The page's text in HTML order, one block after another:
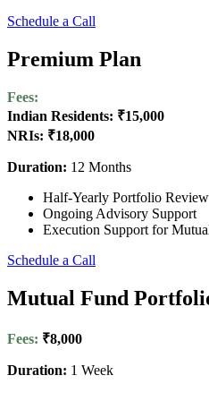
Schedule a Call
Premium Plan
Fees:
Indian Residents: ₹15,000
NRIs: ₹18,000
Duration: 12 Months
Half-Yearly Portfolio Review
Ongoing Advisory Support
Execution Support for
Schedule a Call
Mutual Fund
Fees: ₹8,000
Duration: 1 Week